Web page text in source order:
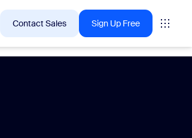
Contact Sales Sign Up Free